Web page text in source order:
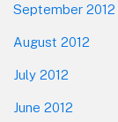
September 2012
August 2012
July 2012
June 2012